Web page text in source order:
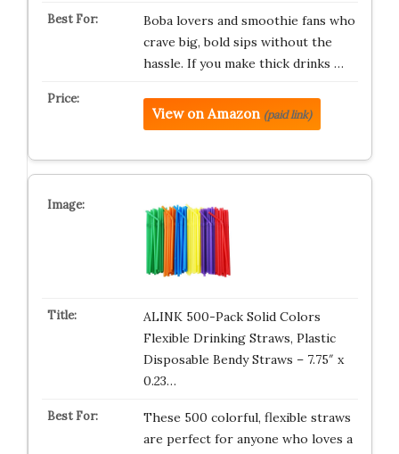
Boba lovers and smoothie fans who
crave big, bold sips without the
hassle. If you make thick drinks …
View on Amazon (paid link)
ALINK 500-Pack Solid Colors
Flexible Drinking Straws, Plastic
Disposable Bendy Straws – 7.75″ x
0.23…
These 500 colorful, flexible straws
are perfect for anyone who loves a